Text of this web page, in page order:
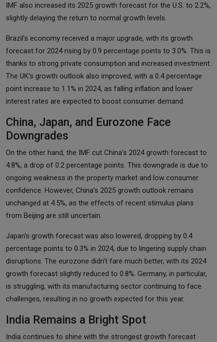
IMF also increased its 2025 growth forecast for the U.S. to 2.2%,
slightly delaying the return to normal growth levels.
Brazil’s economy received a major upgrade, with its growth
forecast for 2024 rising by 0.9 percentage points to 3.0%. This is
thanks to strong private consumption and increased investment.
The UK’s growth outlook also improved, with a 0.4 percentage
point increase to 1.1% in 2024, as falling inflation and lower
interest rates are expected to boost consumer demand.
China, Japan, and Eurozone Face
Downgrades
On the other hand, the IMF cut China’s 2024 growth forecast to
4.8%, a drop of 0.2 percentage points. This downgrade is due to
ongoing weakness in the property market and low consumer
confidence. However, China’s 2025 growth outlook remains
unchanged at 4.5%, as the effects of recent stimulus plans
from Beijing are still uncertain.
Japan’s growth forecast was also lowered, dropping by 0.4
percentage points to 0.3% in 2024, due to lingering supply chain
disruptions. The eurozone didn’t fare much better, with its 2024
growth forecast slightly reduced to 0.8%. Germany, in particular,
is struggling, with its manufacturing sector continuing to face
challenges, resulting in no growth expected for this year.
India Remains a Bright Spot
India continues to shine with the strongest growth forecast